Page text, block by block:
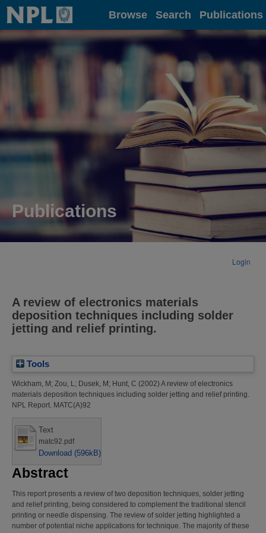
Home Browse Search Publications
Publications
Login
A review of electronics materials
deposition techniques including solder
jetting and relief printing.
Tools
Wickham, M ; Zou, L; Dusek, M ; Hunt, C (2002) A review of electronics
materials deposition techniques including solder jetting and relief printing.
NPL Report. MATC(A)92
Text
matc92.pdf
Download (596kB)
Abstract
This report presents a review of two deposition techniques, solder jetting
and relief printing, being considered to complement the traditional stencil
printing or needle dispensing. The review of solder jetting highlighted a
number of potential niche applications for technique. The majority of these